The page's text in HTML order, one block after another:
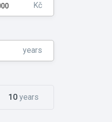
Kč
years
10 years